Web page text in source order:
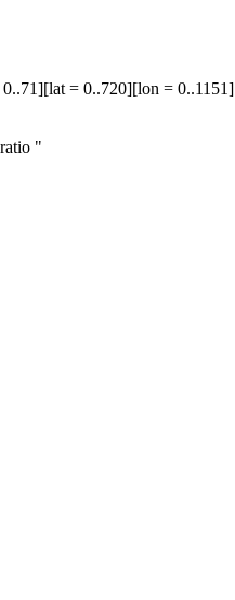
= 0..720][lon = 0..1151]
"